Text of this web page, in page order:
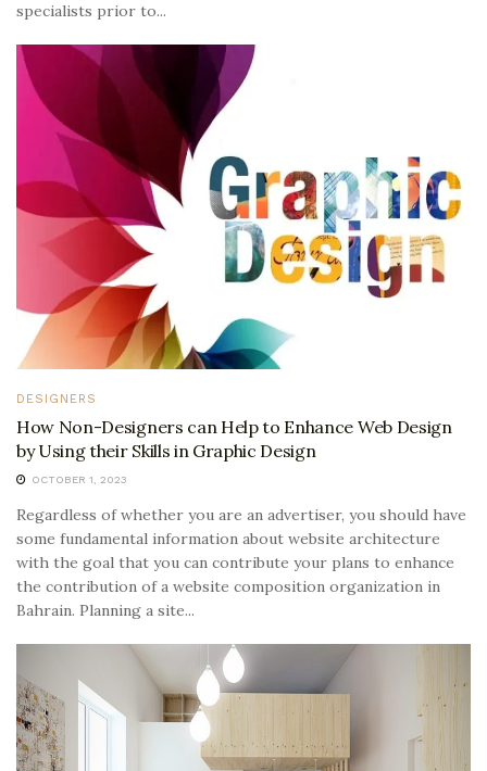
specialists prior to...
DESIGNERS
How Non-Designers can Help to Enhance Web Design
by Using their Skills in Graphic Design
OCTOBER 1, 2023
Regardless of whether you are an advertiser, you should have
some fundamental information about website architecture
with the goal that you can contribute your plans to enhance
the contribution of a website composition organization in
Bahrain. Planning a site...